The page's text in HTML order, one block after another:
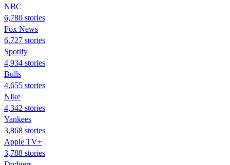
NBC
6,780 stories
Fox News
6,727 stories
Spotify
4,934 stories
Bulls
4,655 stories
NIke
4,342 stories
Yankees
3,868 stories
Apple TV+
3,788 stories